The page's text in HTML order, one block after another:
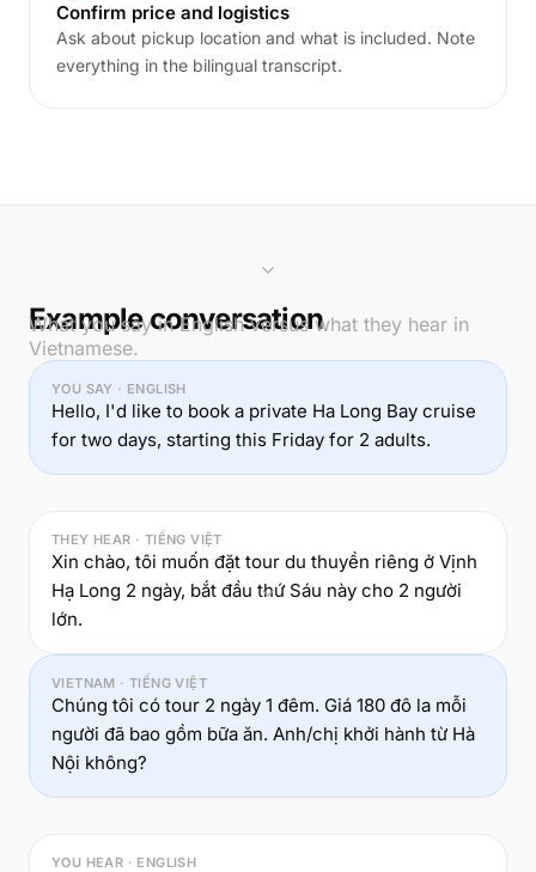
Confirm price and logistics
Ask about pickup location and what is included. Note
everything in the bilingual transcript.
Example conversation
What you say in English versus what they hear in
Vietnamese.
YOU SAY · ENGLISH
Hello, I'd like to book a private Ha Long Bay cruise
for two days, starting this Friday for 2 adults.
THEY HEAR · TIẾNG VIỆT
Xin chào, tôi muốn đặt tour du thuyền riêng ở Vịnh
Hạ Long 2 ngày, bắt đầu thứ Sáu này cho 2 người
lớn.
VIETNAM · TIẾNG VIỆT
Chúng tôi có tour 2 ngày 1 đêm. Giá 180 đô la mỗi
người đã bao gồm bữa ăn. Anh/chị khởi hành từ Hà
Nội không?
YOU HEAR · ENGLISH